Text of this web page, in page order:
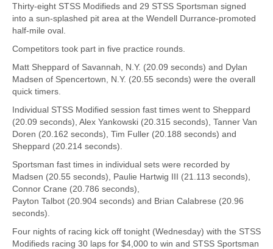
Thirty-eight STSS Modifieds and 29 STSS Sportsman signed
into a sun-splashed pit area at the Wendell Durrance-promoted
half-mile oval.
Competitors took part in five practice rounds.
Matt Sheppard of Savannah, N.Y. (20.09 seconds) and Dylan
Madsen of Spencertown, N.Y. (20.55 seconds) were the overall
quick timers.
Individual STSS Modified session fast times went to Sheppard
(20.09 seconds), Alex Yankowski (20.315 seconds), Tanner Van
Doren (20.162 seconds), Tim Fuller (20.188 seconds) and
Sheppard (20.214 seconds).
Sportsman fast times in individual sets were recorded by
Madsen (20.55 seconds), Paulie Hartwig III (21.113 seconds),
Connor Crane (20.786 seconds),
Payton Talbot (20.904 seconds) and Brian Calabrese (20.96
seconds).
Four nights of racing kick off tonight (Wednesday) with the STSS
Modifieds racing 30 laps for $4,000 to win and STSS Sportsman